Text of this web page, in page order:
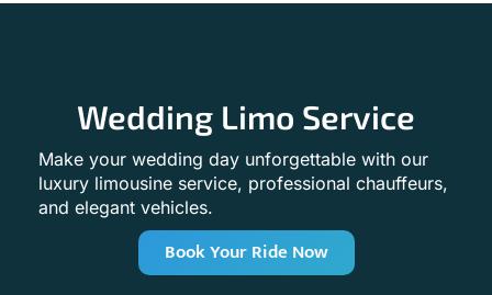
Wedding Limo Service
Make your wedding day unforgettable with our
luxury limousine service, professional chauffeurs,
and elegant vehicles.
Book Your Ride Now